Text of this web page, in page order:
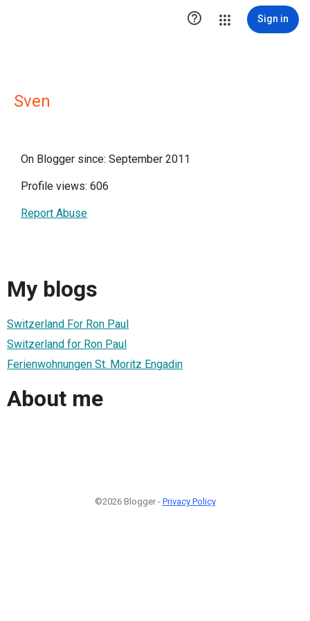
 Sign in
Sven
On Blogger since: September 2011
Profile views: 606
Report Abuse
My blogs
Switzerland For Ron Paul
Switzerland for Ron Paul
Ferienwohnungen St. Moritz Engadin
About me
©2026 Blogger - Privacy Policy